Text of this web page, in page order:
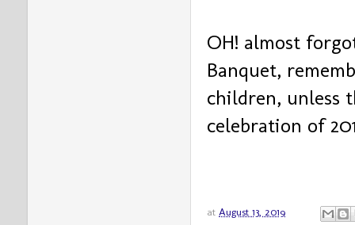
OH! almost
Banquet,
children, unless
celebration of
at August 13, 2019